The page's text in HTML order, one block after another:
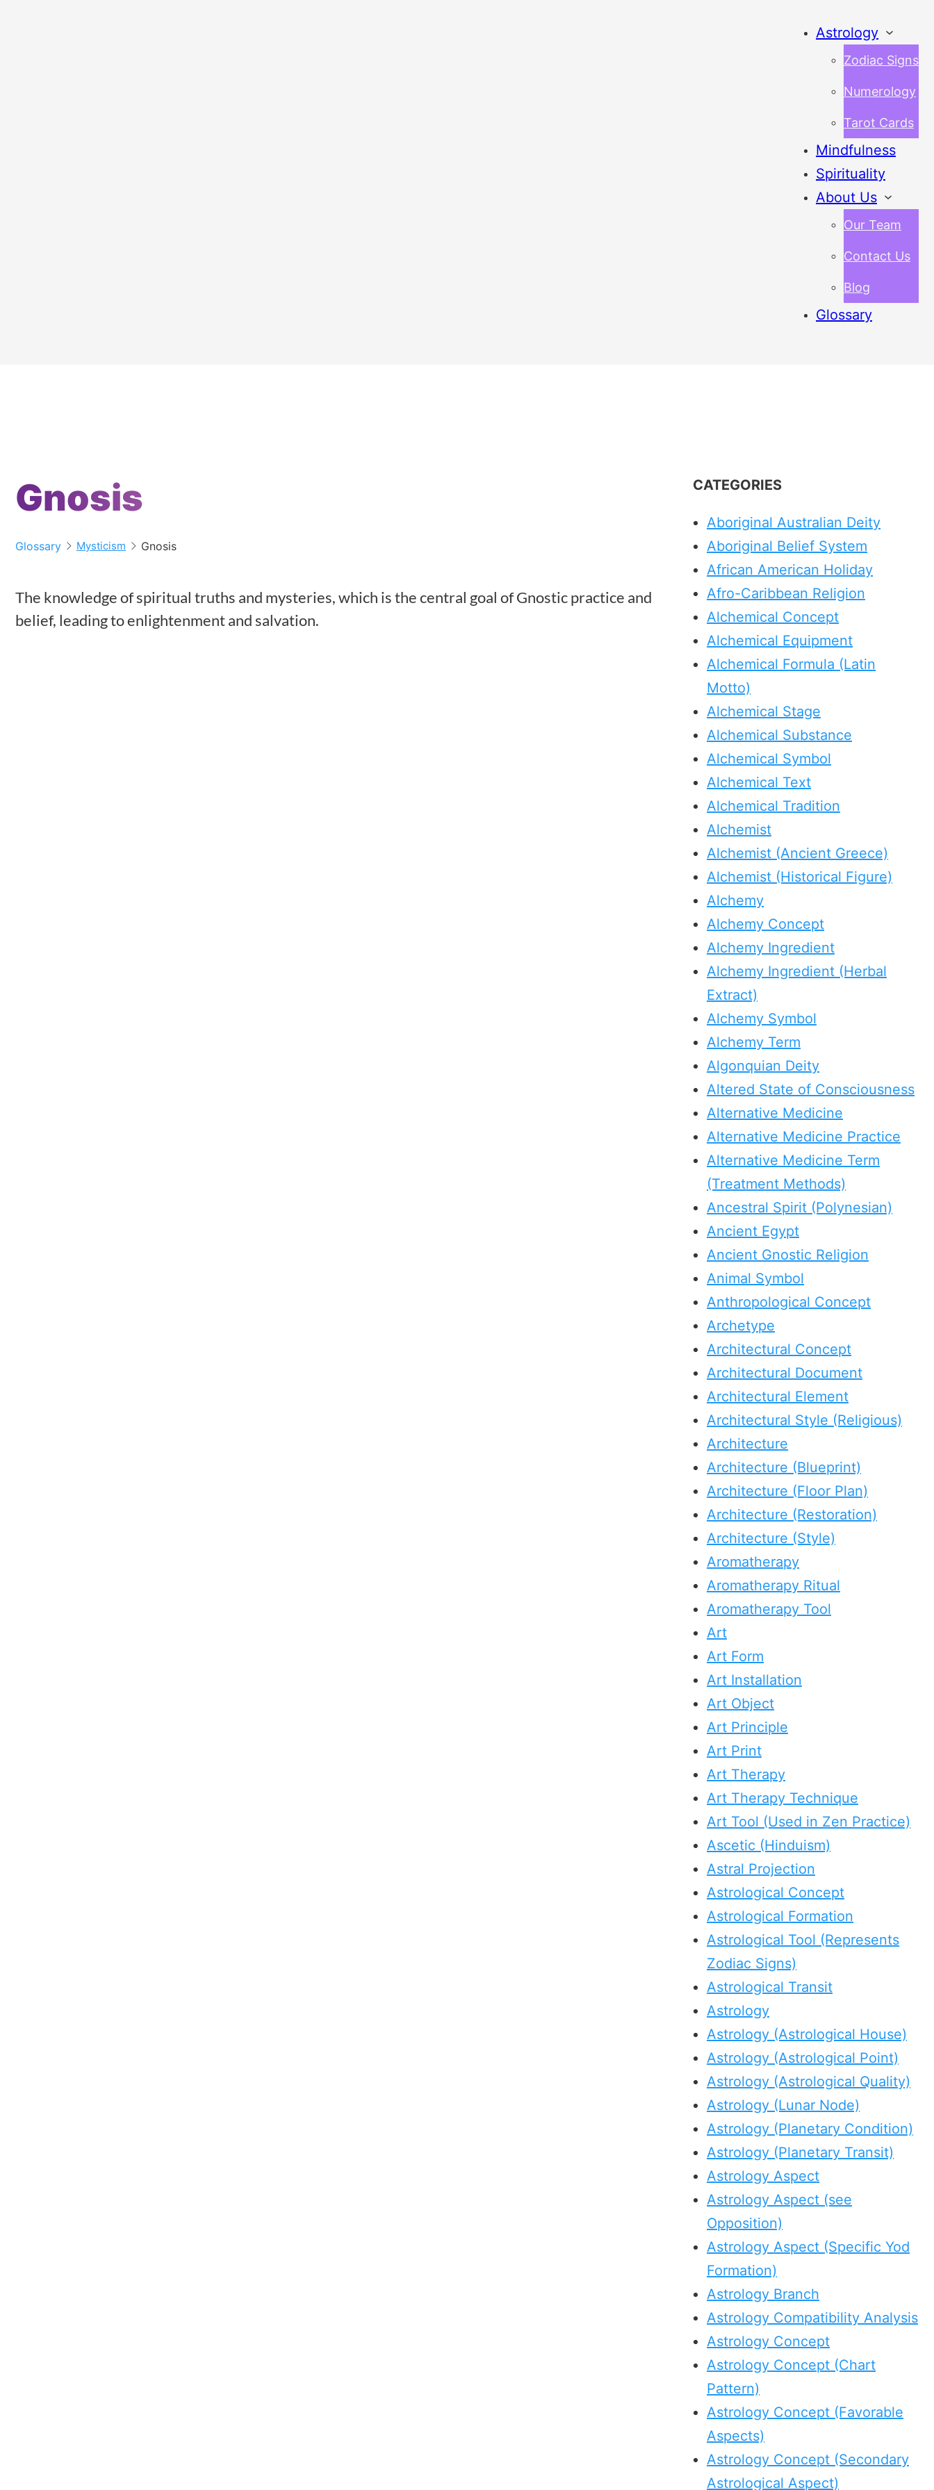
Astrology
Zodiac Signs
Numerology
Tarot Cards
Mindfulness
Spirituality
About Us
Our Team
Contact Us
Blog
Glossary
Gnosis
Glossary Mysticism Gnosis
The knowledge of spiritual truths and mysteries, which is the central goal of Gnostic practice and
belief, leading to enlightenment and salvation.
CATEGORIES
Aboriginal Australian Deity
Aboriginal Belief System
African American Holiday
Afro-Caribbean Religion
Alchemical Concept
Alchemical Equipment
Alchemical Formula (Latin
Motto)
Alchemical Stage
Alchemical Substance
Alchemical Symbol
Alchemical Text
Alchemical Tradition
Alchemist
Alchemist (Ancient Greece)
Alchemist (Historical Figure)
Alchemy
Alchemy Concept
Alchemy Ingredient
Alchemy Ingredient (Herbal
Extract)
Alchemy Symbol
Alchemy Term
Algonquian Deity
Altered State of Consciousness
Alternative Medicine
Alternative Medicine Practice
Alternative Medicine Term
(Treatment Methods)
Ancestral Spirit (Polynesian)
Ancient Egypt
Ancient Gnostic Religion
Animal Symbol
Anthropological Concept
Archetype
Architectural Concept
Architectural Document
Architectural Element
Architectural Style (Religious)
Architecture
Architecture (Blueprint)
Architecture (Floor Plan)
Architecture (Restoration)
Architecture (Style)
Aromatherapy
Aromatherapy Ritual
Aromatherapy Tool
Art
Art Form
Art Installation
Art Object
Art Principle
Art Print
Art Therapy
Art Therapy Technique
Art Tool (Used in Zen Practice)
Ascetic (Hinduism)
Astral Projection
Astrological Concept
Astrological Formation
Astrological Tool (Represents
Zodiac Signs)
Astrological Transit
Astrology
Astrology (Astrological House)
Astrology (Astrological Point)
Astrology (Astrological Quality)
Astrology (Lunar Node)
Astrology (Planetary Condition)
Astrology (Planetary Transit)
Astrology Aspect
Astrology Aspect (see
Opposition)
Astrology Aspect (Specific Yod
Formation)
Astrology Branch
Astrology Compatibility Analysis
Astrology Concept
Astrology Concept (Chart
Pattern)
Astrology Concept (Favorable
Aspects)
Astrology Concept (Secondary
Astrological Aspect)